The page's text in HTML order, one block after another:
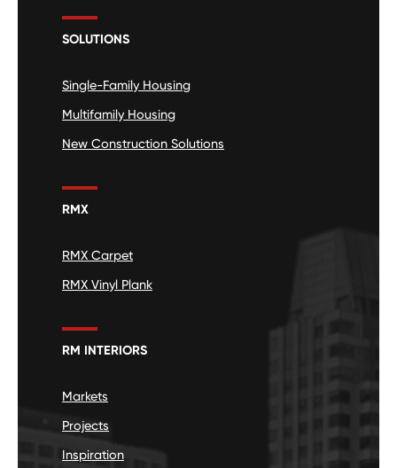
SOLUTIONS
Single-Family Housing
Multifamily Housing
New Construction Solutions
RMX
RMX Carpet
RMX Vinyl Plank
RM INTERIORS
Markets
Projects
Inspiration